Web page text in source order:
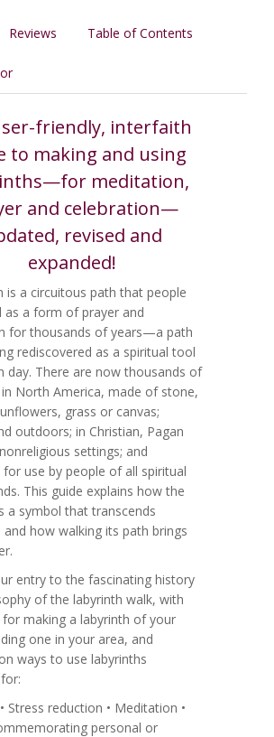
Reviews Table of Contents
friendly, interfaith
to making and using
meditation,
and celebration—
revised and
expanded!
is a circuitous path that people
as a form of prayer and
for thousands of years—a path
rediscovered as a spiritual tool
day. There are now thousands of
North America, made of stone,
grass or canvas;
outdoors; in Christian, Pagan
settings; and
for use by people of all spiritual
This guide explains how the
a symbol that transcends
how walking its path brings
entry to the fascinating history
of the labyrinth walk, with
making a labyrinth of your
one in your area, and
ways to use labyrinths
Stress reduction • Meditation •
personal or